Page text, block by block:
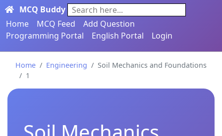
MCQ Buddy
Search here...
Home
MCQ Feed
Add Question
Programming Portal
English Portal Login
Home Engineering
Soil Mechanics and Foundations
1